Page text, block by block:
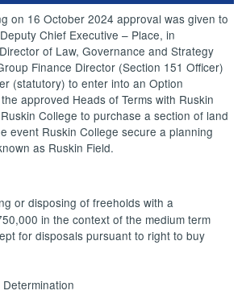
on 16 October 2024 approval was given to
Chief Executive – Place, in
of Law, Governance and Strategy
Finance Director (Section 151 Officer)
(statutory) to enter into an Option
approved Heads of Terms with Ruskin
College to purchase a section of land
event Ruskin College secure a planning
as Ruskin Field.
or disposing of freeholds with a
in the context of the medium term
for disposals pursuant to right to buy
Determination